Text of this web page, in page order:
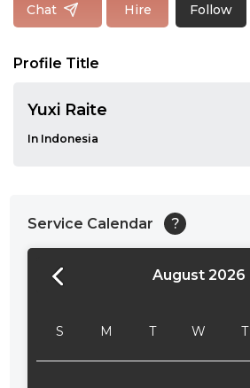
Chat Hire Follow
Profile Title
Yuxi Raite
In Indonesia
Service Calendar ?
August 2026
S M T W T
24:00